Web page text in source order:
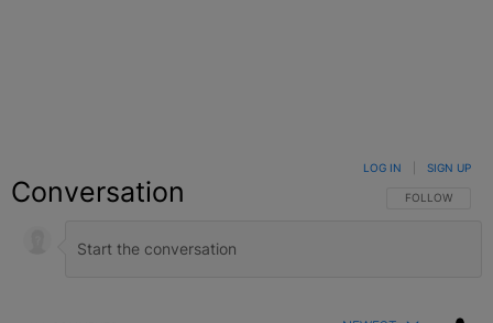
Conversation FOLLOW THIS
FOLLOW
LOG IN SIGN UP